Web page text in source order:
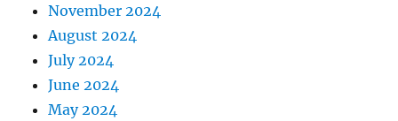
November 2024
August 2024
July 2024
June 2024
May 2024